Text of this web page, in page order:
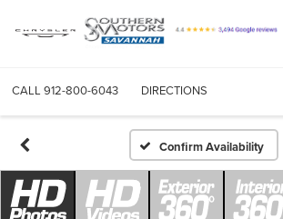
CALL 912-800-6043 DIRECTIONS
Confirm Availability